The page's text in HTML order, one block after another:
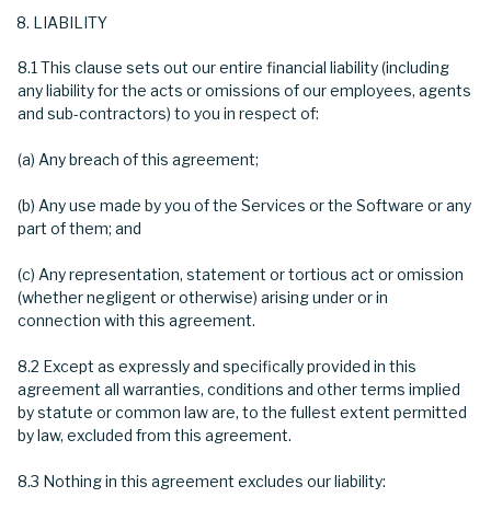
LIABILITY
8.1 This clause sets out our entire financial liability (including
any liability for the acts or omissions of our employees, agents
and sub-contractors) to you in respect of:
(a) Any breach of this agreement;
(b) Any use made by you of the Services or the Software or any
part of them; and
(c) Any representation, statement or tortious act or omission
(whether negligent or otherwise) arising under or in
connection with this agreement.
8.2 Except as expressly and specifically provided in this
agreement all warranties, conditions and other terms implied
by statute or common law are, to the fullest extent permitted
by law, excluded from this agreement.
8.3 Nothing in this agreement excludes our liability: